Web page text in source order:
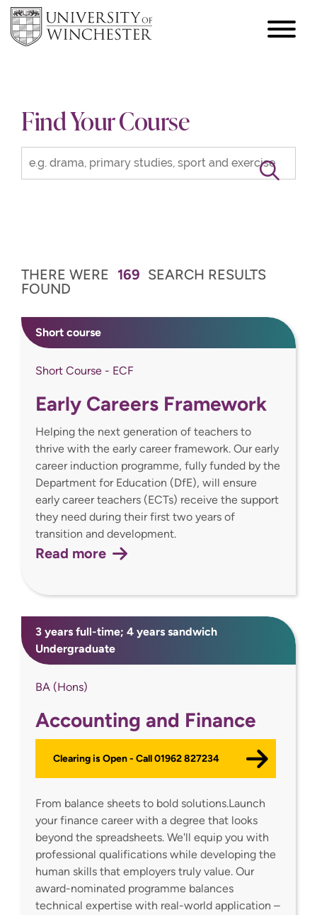
hamburger
Find Your Course
THERE WERE 169 SEARCH RESULTS
FOUND
Short course
Short Course - ECF
Early Careers Framework
Helping the next generation of teachers to
thrive with the early career framework. Our early
career induction programme, fully funded by the
Department for Education (DfE), will ensure
early career teachers (ECTs) receive the support
they need during their first two years of
transition and development.
Read more
3 years full-time; 4 years sandwich
Undergraduate
BA (Hons)
Accounting and Finance
Clearing is Open - Call 01962 827234
From balance sheets to bold solutions.Launch
your finance career with a degree that looks
beyond the spreadsheets. We'll equip you with
professional qualifications while developing the
human skills that employers truly value. Our
award-nominated programme balances
technical expertise with real-world application –